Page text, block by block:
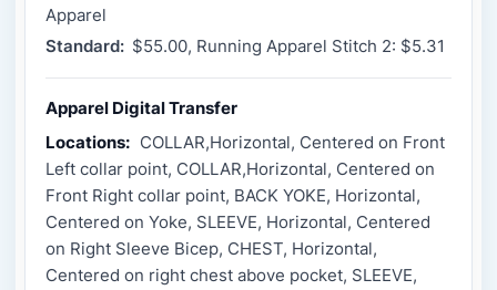
Apparel
Standard: $55.00, Running Apparel Stitch 2: $5.31
Apparel Digital Transfer
Locations: COLLAR,Horizontal, Centered on Front
Left collar point, COLLAR,Horizontal, Centered on
Front Right collar point, BACK YOKE, Horizontal,
Centered on Yoke, SLEEVE, Horizontal, Centered
on Right Sleeve Bicep, CHEST, Horizontal,
Centered on right chest above pocket, SLEEVE,